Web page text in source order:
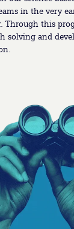
in the very
Through this
solving and